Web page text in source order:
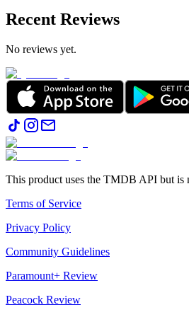
Recent Reviews
No reviews yet.
This product uses the TMDB API but
Terms of Service
Privacy Policy
Community Guidelines
Paramount+ Review
Peacock Review